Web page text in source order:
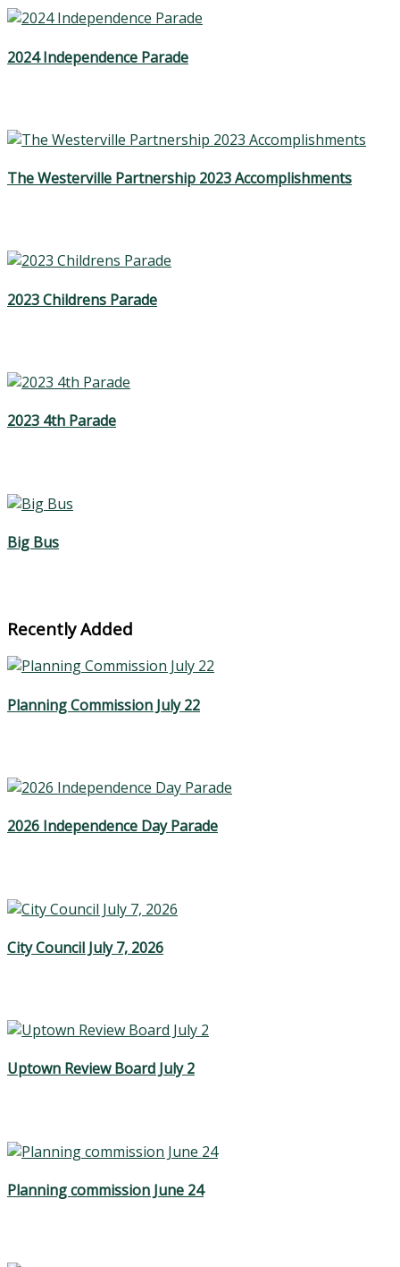
2024 Independence Parade
The Westerville Partnership 2023 Accomplishments
2023 Childrens Parade
2023 4th Parade
Big Bus
Recently Added
Planning Commission July 22
2026 Independence Day Parade
City Council July 7, 2026
Uptown Review Board July 2
Planning commission June 24